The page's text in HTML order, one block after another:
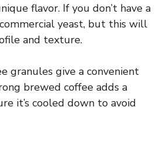
flavor. If you don’t have a
yeast, but this will
and texture.
granules give a convenient
brewed coffee adds a
it’s cooled down to avoid